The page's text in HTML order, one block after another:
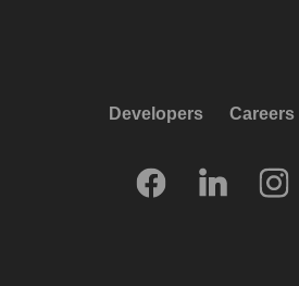
Developers Careers